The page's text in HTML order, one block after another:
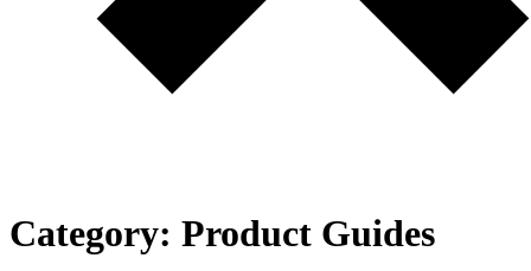
Category: Product Guides